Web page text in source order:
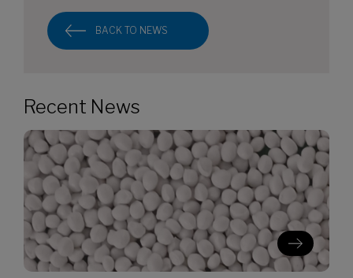
BACK TO NEWS
Recent News